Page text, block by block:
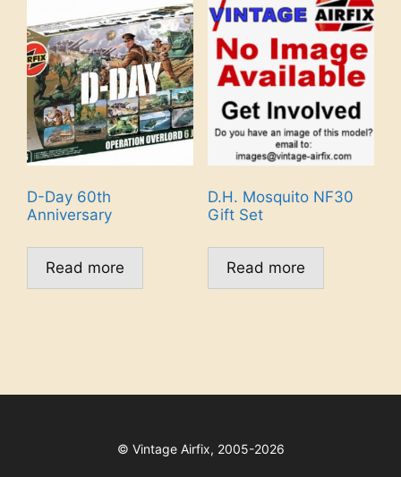
D-Day 60th
Anniversary
Read more
D.H. Mosquito NF30
Gift Set
Read more
© Vintage Airfix, 2005-2026